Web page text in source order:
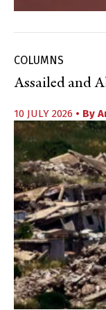
COLUMNS
Assailed and
10 JULY 2026 • By